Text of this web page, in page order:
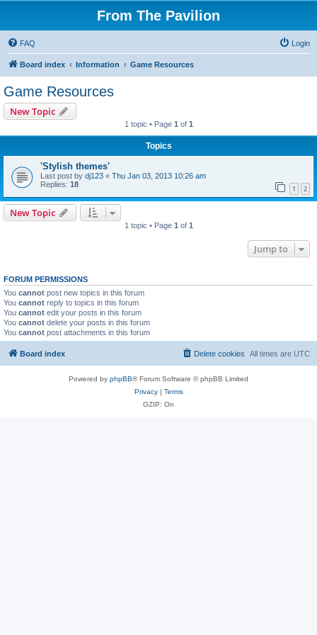
From The Pavilion
FAQ Login
Board index Information Game Resources
Game Resources
New Topic
1 topic • Page 1 of 1
Topics
'Stylish themes'
Last post by dj123 « Thu Jan 03, 2013 10:26 am
Replies: 18 1 2
New Topic
1 topic • Page 1 of 1
Jump to
FORUM PERMISSIONS
You cannot post new topics in this forum
You cannot reply to topics in this forum
You cannot edit your posts in this forum
You cannot delete your posts in this forum
You cannot post attachments in this forum
Board index All times are UTC
Delete cookies
Powered by phpBB® Forum Software © phpBB Limited
Privacy| Terms
GZIP: On